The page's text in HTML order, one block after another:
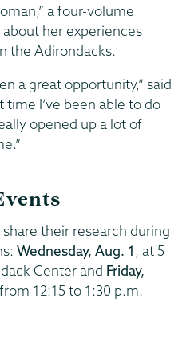
a four-volume
her experiences
the Adirondacks.
a great opportunity,” said
time I’ve been able to do
opened up a lot of
their research during
Wednesday, Aug. 1 , at 5
Center and Friday,
12:15 to 1:30 p.m.